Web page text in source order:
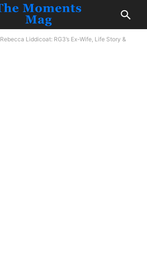
Rebecca Liddicoat: RG3’s Ex-Wife, Life Story &